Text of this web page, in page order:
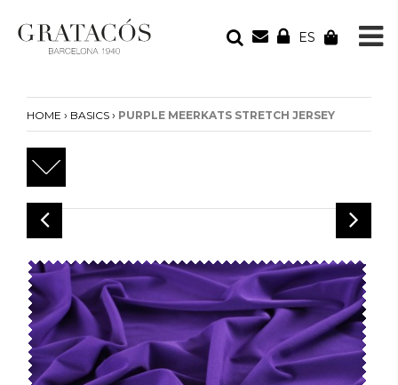
ES
Your cart is empty
HOME › BASICS › PURPLE MEERKATS STRETCH JERSEY